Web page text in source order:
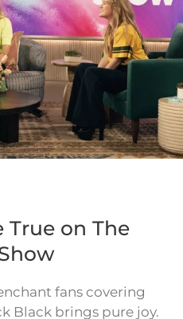
True on The
fans covering
Black brings pure joy.